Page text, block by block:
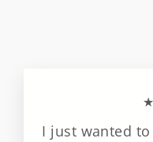
I just wanted to